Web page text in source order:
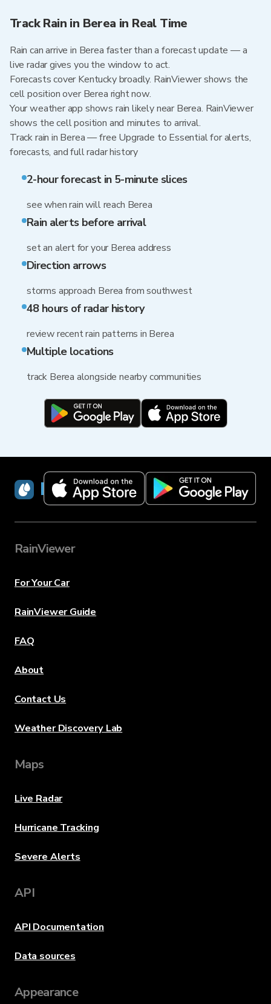
Track Rain in Berea in Real Time
Rain can arrive in Berea faster than a forecast update — a
live radar gives you the window to act.
Forecasts cover Kentucky broadly. RainViewer shows the
cell position over Berea right now.
Your weather app shows rain likely near Berea. RainViewer
shows the cell position and minutes to arrival.
Track rain in Berea — free Upgrade to Essential for alerts,
forecasts, and full radar history
2-hour forecast in 5-minute slices
see when rain will reach Berea
Rain alerts before arrival
set an alert for your Berea address
Direction arrows
storms approach Berea from southwest
48 hours of radar history
review recent rain patterns in Berea
Multiple locations
track Berea alongside nearby communities
RainViewer
RainViewer
For Your Car
RainViewer Guide
FAQ
About
Contact Us
Weather Discovery Lab
Maps
Live Radar
Hurricane Tracking
Severe Alerts
API
API Documentation
Data sources
Appearance